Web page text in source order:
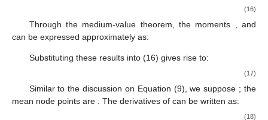
−
recurrence procedure, as shown inTable 1. The error is
obviously𝑂(ℎ2).
Solutions of Integer-order ordinary differential
𝛼=0.5